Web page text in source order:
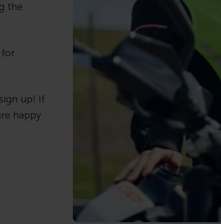
the
for
up! If
happy